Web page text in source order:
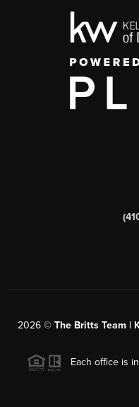
2026 © The Britts Team |
Each office is